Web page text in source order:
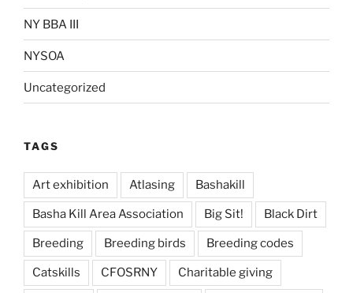
NY BBA III
NYSOA
Uncategorized
TAGS
Art exhibition Atlasing Bashakill
Basha Kill Area Association Big Sit! Black Dirt
Breeding Breeding birds Breeding codes
Catskills CFOSRNY Charitable giving